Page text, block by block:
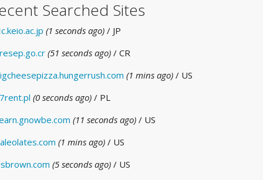
Searched Sites
(1 seconds ago) / JP
(51 seconds ago) / CR
(1 mins ago) / US
(0 seconds ago) / PL
(11 seconds ago) / US
(1 mins ago) / US
(5 seconds ago) / US